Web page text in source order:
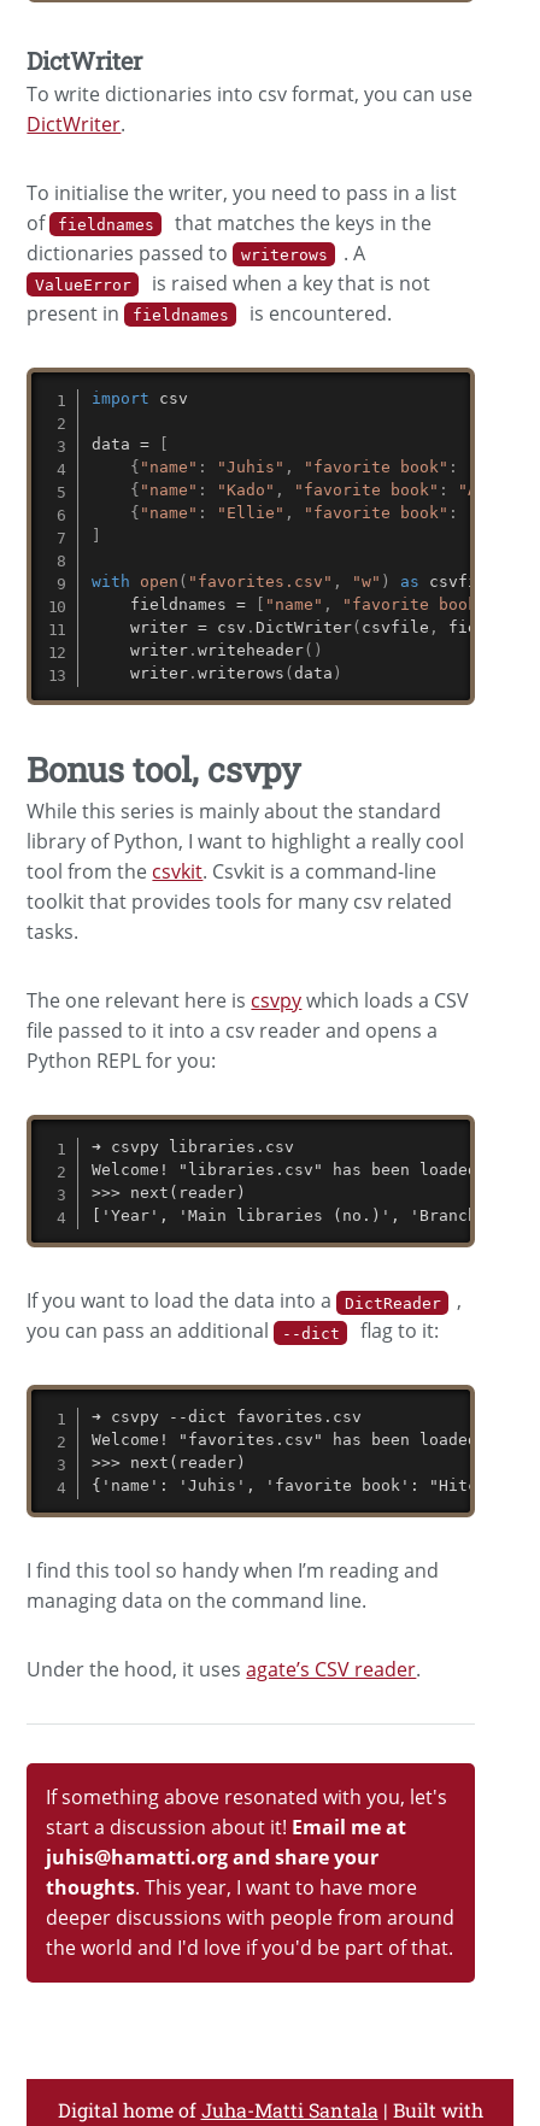
DictWriter
To write dictionaries into csv format, you can use
DictWriter.
To initialise the writer, you need to pass in a list
of fieldnames
that matches the keys in the
dictionaries passed to writerows . A
ValueError
is raised when a key that is not
present in fieldnames is encountered.
import csv
data =
{ "name" : "Juhis" , "favorite book" :
{ "name" : "Kado" , "favorite book" :
"Alice in
{ "name" : "Ellie" , "favorite book" :
with open ( "favorites.csv" , "w" ) as csvfile
    fieldnames
= "name" , "favorite book"
    writer
= csv . DictWriter( csvfile ,
    writer
. writeheader( )
    writer
. writerows ( data )
Bonus tool, csvpy
While this series is mainly about the standard
library of Python, I want to highlight a really cool
tool from the csvkit. Csvkit is a command-line
toolkit that provides tools for many csv related
tasks.
The one relevant here is csvpywhich loads a CSV
file passed to it into a csv reader and opens a
Python REPL for you:
➜ csvpy libraries.csv
Welcome! "libraries.csv" has been loaded in
>>> next(reader)
['Year', 'Main libraries (no.)', 'Branch
If you want to load the data into a DictReader
,
you can pass an additional --dict flag to it:
➜ csvpy --dict favorites.csv
Welcome! "favorites.csv" has been loaded in
>>> next(reader)
{'name': 'Juhis', 'favorite book':
I find this tool so handy when I’m reading and
managing data on the command line.
Under the hood, it usesagate’s CSV reader.
If something above resonated with you, let's
start a discussion about it! Email me at
juhis@hamatti.org and share your
thoughts. This year, I want to have more
deeper discussions with people from around
the world and I'd love if you'd be part of that.
Digital home ofJuha-Matti Santala| Built with